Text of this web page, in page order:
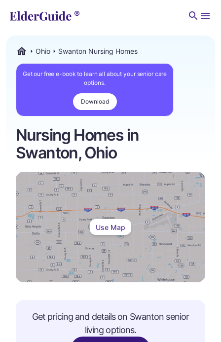
Ohio Swanton Nursing Homes
Get our free e-book to learn all about your senior care
options.
Download
Nursing Homes in
Swanton, Ohio
Use Map
Get pricing and details on Swanton senior
living options.